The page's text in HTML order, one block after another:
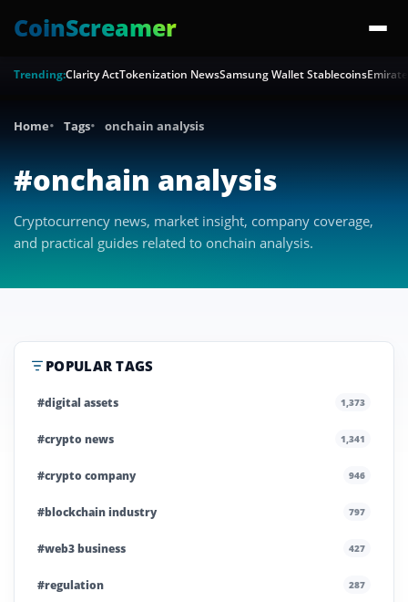
CoinScreamer
Trending:Clarity ActTokenization NewsSamsung Wallet Stablecoins
Home Tags onchain analysis
#onchain analysis
Cryptocurrency news, market insight, company coverage,
and practical guides related to onchain analysis.
POPULAR TAGS
#digital assets 1,373
#crypto news 1,341
#crypto company 946
#blockchain industry 797
#web3 business 427
#regulation 287